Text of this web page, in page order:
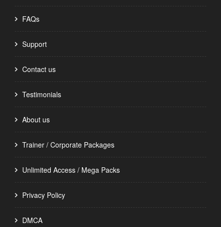
FAQs
Support
Contact us
Testimonials
About us
Trainer / Corporate Packages
Unlimited Access / Mega Packs
Privacy Policy
DMCA